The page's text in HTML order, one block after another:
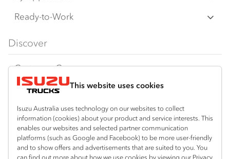
This website uses cookies
Isuzu Australia uses technology on our websites to collect
information (cookies) about your product and service interests. This
enables our websites and selected partner communication
platforms (such as Google and Facebook) to be more user-friendly
and to show offers and advertisements that are suited to you. You
can find out more about how we use cookies by viewing our Privacy
F‑Series
FY‑Series
Freight & Distribution
4x4 / AWD
Dual Control
Agitators
Ready-to-Work
Traypack
Tradepack
Vanpack
Servicepack
Tipper
Freightpack
Discover
Customer Care
Isuzu Care
Warranty
Roadside Assist
Service Agreements
Resources
Special Offers
Local Offers
Truck Buyers Guide
Location
Shepparton
03 5821 9811
Useful links
Book a Service